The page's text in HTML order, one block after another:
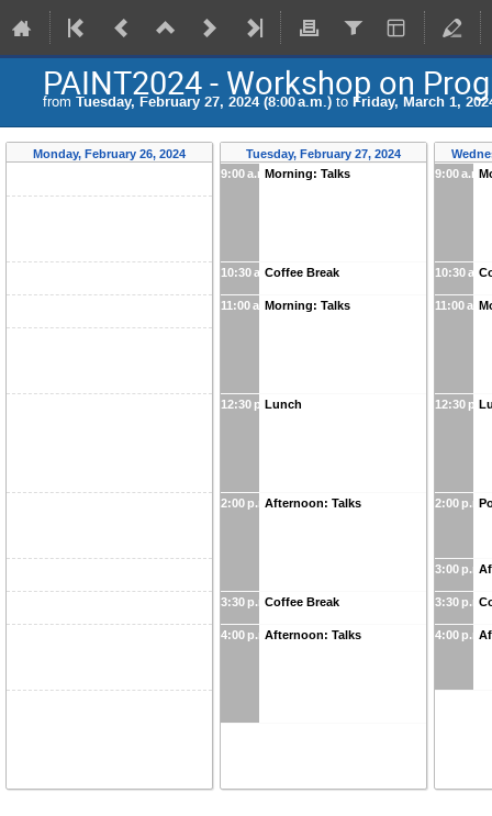
PAINT2024 - Workshop on
from Tuesday, February 27, 2024 (8:00 a.m.) to Friday, March 1,
Monday, February 26, 2024
Tuesday, February 27, 2024
9:00 a.m.Morning: Talks
10:30 a.m.Coffee Break
11:00 a.m.Morning: Talks
12:30 p.m.Lunch
2:00 p.m.Afternoon: Talks
3:30 p.m.Coffee Break
4:00 p.m.Afternoon: Talks
9:00 a.m.
10:30 a.m.
11:00 a.m.
12:30
2:00 p.m.
3:00 p.m.
3:30 p.m.
4:00 p.m.